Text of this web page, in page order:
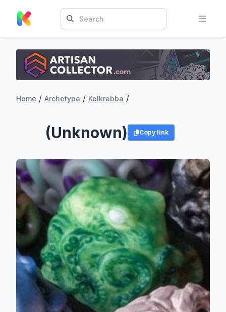
Home / Archetype / Kolkrabba /
(Unknown) Copy link